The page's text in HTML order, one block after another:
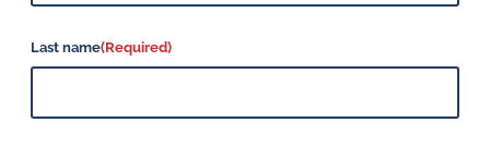
Last name(Required)